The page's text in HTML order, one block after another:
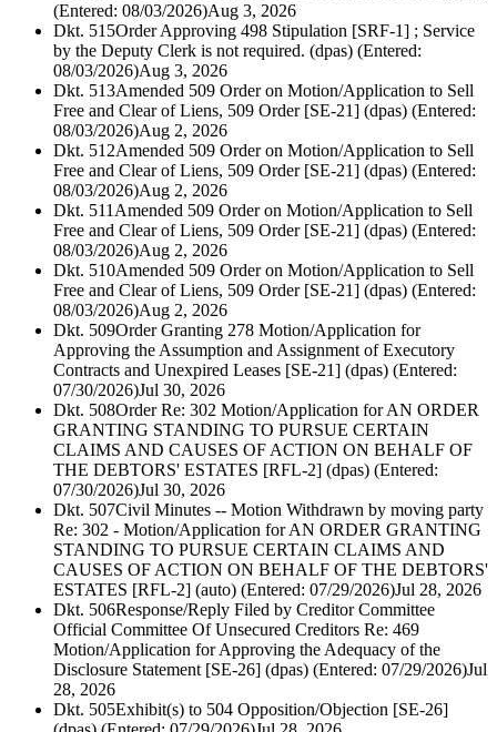
(Entered: 08/03/2026)Aug 3, 2026
Dkt. 515Order Approving 498 Stipulation [SRF-1] ; Service
by the Deputy Clerk is not required. (dpas) (Entered:
08/03/2026)Aug 3, 2026
Dkt. 513Amended 509 Order on Motion/Application to Sell
Free and Clear of Liens, 509 Order [SE-21] (dpas) (Entered:
08/03/2026)Aug 2, 2026
Dkt. 512Amended 509 Order on Motion/Application to Sell
Free and Clear of Liens, 509 Order [SE-21] (dpas) (Entered:
08/03/2026)Aug 2, 2026
Dkt. 511 Amended 509 Order on Motion/Application to Sell
Free and Clear of Liens, 509 Order [SE-21] (dpas) (Entered:
08/03/2026)Aug 2, 2026
Dkt. 510Amended 509 Order on Motion/Application to Sell
Free and Clear of Liens, 509 Order [SE-21] (dpas) (Entered:
08/03/2026)Aug 2, 2026
Dkt. 509Order Granting 278 Motion/Application for
Approving the Assumption and Assignment of Executory
Contracts and Unexpired Leases [SE-21] (dpas) (Entered:
07/30/2026)Jul 30, 2026
Dkt. 508Order Re: 302 Motion/Application for AN ORDER
GRANTING STANDING TO PURSUE CERTAIN
CLAIMS AND CAUSES OF ACTION ON BEHALF OF
THE DEBTORS' ESTATES [RFL-2] (dpas) (Entered:
07/30/2026)Jul 30, 2026
Dkt. 507Civil Minutes -- Motion Withdrawn by moving party
Re: 302 - Motion/Application for AN ORDER GRANTING
STANDING TO PURSUE CERTAIN CLAIMS AND
CAUSES OF ACTION ON BEHALF OF THE DEBTORS'
ESTATES [RFL-2] (auto) (Entered: 07/29/2026)Jul 28, 2026
Dkt. 506Response/Reply Filed by Creditor Committee
Official Committee Of Unsecured Creditors Re: 469
Motion/Application for Approving the Adequacy of the
Disclosure Statement [SE-26] (dpas) (Entered: 07/29/2026)Jul
28, 2026
Dkt. 505Exhibit(s) to 504 Opposition/Objection [SE-26]